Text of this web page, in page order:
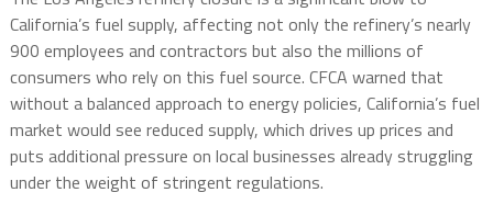
California’s fuel supply, affecting not only the refinery’s nearly
900 employees and contractors but also the millions of
consumers who rely on this fuel source. CFCA warned that
without a balanced approach to energy policies, California’s fuel
market would see reduced supply, which drives up prices and
puts additional pressure on local businesses already struggling
under the weight of stringent regulations.